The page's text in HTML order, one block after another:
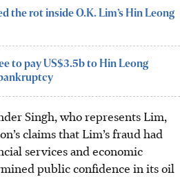
the rot inside O.K. Lim’s Hin Leong
to pay US$3.5b to Hin Leong
Singh, who represents Lim,
claims that Lim’s fraud had
services and economic
public confidence in its oil